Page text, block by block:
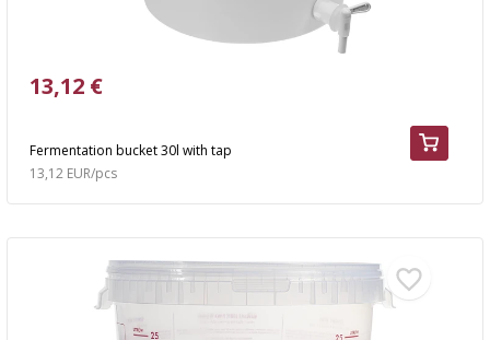
Fermentation bucket 30l with tap
13,12 €
13,12 EUR/pcs